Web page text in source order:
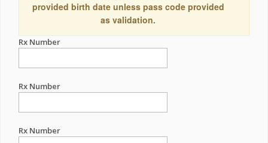
provided birth date unless pass code provided
as validation.
Rx Number
Rx Number
Rx Number